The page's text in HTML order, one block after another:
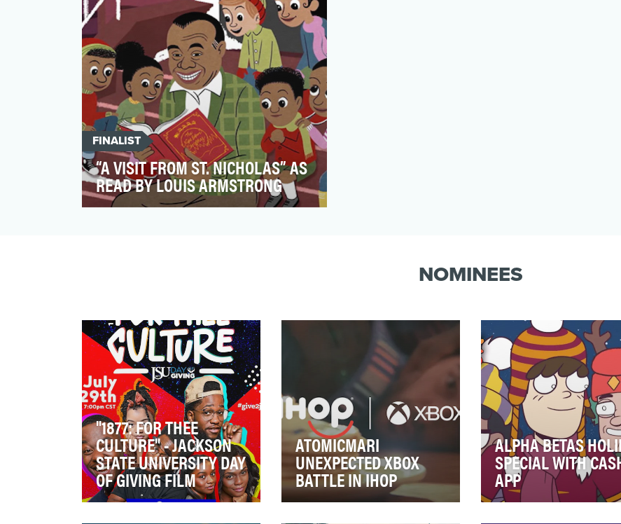
FINALIST
“A VISIT FROM ST. NICHOLAS” AS
READ BY LOUIS ARMSTRONG
NOMINEES
"1877: FOR THEE
CULTURE" - JACKSON
STATE UNIVERSITY DAY
OF GIVING FILM
ATOMICMARI
UNEXPECTED XBOX
BATTLE IN IHOP
ALPHA BETAS
SPECIAL WITH
APP